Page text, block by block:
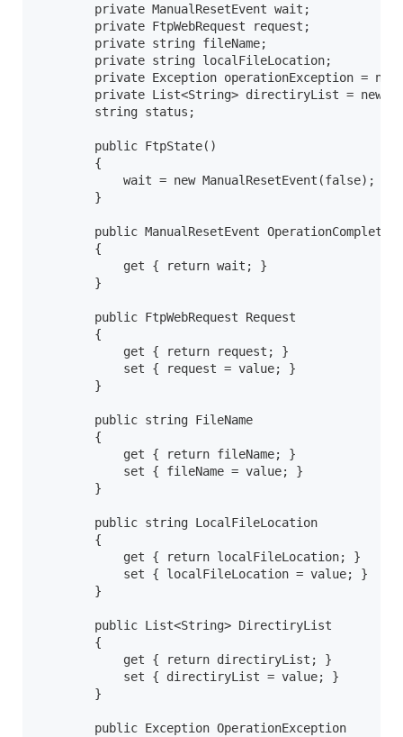
        private ManualResetEvent wait;
        private FtpWebRequest request;
        private string fileName;
        private string localFileLocation;
private Exception operationException =
private List<String> directiryList = new
        string status;
        public FtpState()
        {
            wait = new ManualResetEvent(false);
        }
        public ManualResetEvent OperationComplete
        {
            get { return wait; }
        }
        public FtpWebRequest Request
        {
            get { return request; }
            set { request = value; }
        }
        public string FileName
        {
            get { return fileName; }
            set { fileName = value; }
        }
        public string LocalFileLocation
        {
            get { return localFileLocation; }
            set { localFileLocation = value; }
        }
        public List<String> DirectiryList
        {
            get { return directiryList; }
            set { directiryList = value; }
        }
        public Exception OperationException